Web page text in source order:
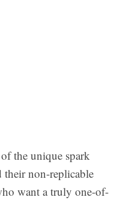
the unique spark
non-replicable
want a truly one-of-